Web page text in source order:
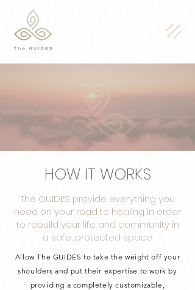
HOW IT WORKS
The GUIDES provide everything you
need on your road to healing in order
to rebuild your life and community in
a safe, protected space
Allow The GUIDES to take the weight off your
shoulders and put their expertise to work by
providing a completely customizable,